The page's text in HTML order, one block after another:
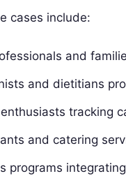
cases include:
and
and dietitians
tracking
and catering
programs